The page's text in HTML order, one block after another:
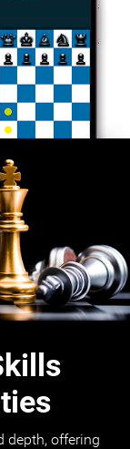
depth, offering